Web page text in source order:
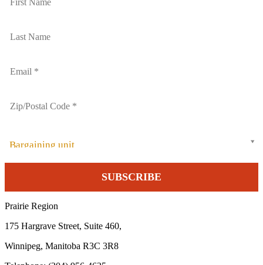
Bargaining unit
Prairie Region
175 Hargrave Street, Suite 460,
Winnipeg, Manitoba R3C 3R8